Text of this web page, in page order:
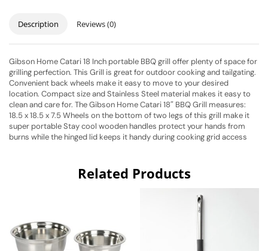
Description Reviews (0)
Gibson Home Catari 18 Inch portable BBQ grill offer plenty of space for
grilling perfection. This Grill is great for outdoor cooking and tailgating.
Convenient back wheels make it easy to move to your desired
location. Compact size and Stainless Steel material makes it easy to
clean and care for. The Gibson Home Catari 18″ BBQ Grill measures:
18.5 x 18.5 x 7.5 Wheels on the bottom of two legs of this grill make it
super portable Stay cool wooden handles protect your hands from
burns while the hinged lid keeps it handy during cooking grid access
Related Products